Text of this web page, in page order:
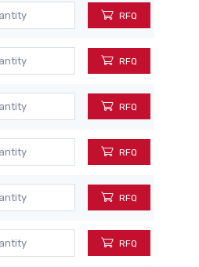
RFQ
RFQ
RFQ
RFQ
RFQ
RFQ